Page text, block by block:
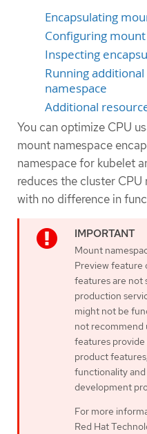
Encapsulating
Configuring
Inspecting
Running
namespace
Additional
You can optimize CPU
mount namespace
namespace for kubelet
reduces the cluster CPU
with no difference in
Mount
Preview feature
features are not
production
might not be
not recommend
features provide
product
functionality
development
For more
Red Hat